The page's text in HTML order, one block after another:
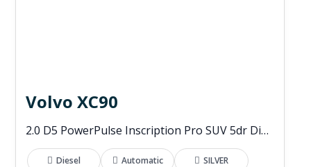
Volvo XC90
2.0 D5 PowerPulse Inscription Pro SUV 5dr Diesel Auto 4WD Euro 6 (s/s) (235 ps)
Diesel Automatic SILVER